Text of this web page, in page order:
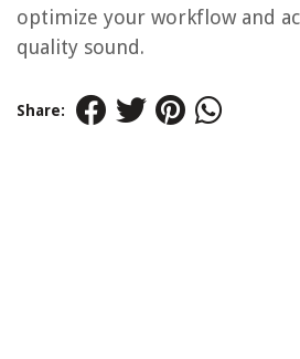
optimize your workflow and
quality sound.
Share: